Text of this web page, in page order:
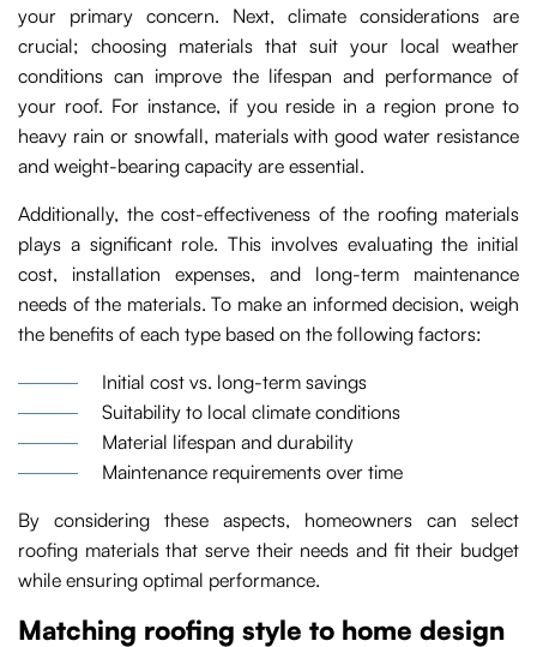
your primary concern. Next, climate considerations are
crucial; choosing materials that suit your local weather
conditions can improve the lifespan and performance of
your roof. For instance, if you reside in a region prone to
heavy rain or snowfall, materials with good water resistance
and weight-bearing capacity are essential.
Additionally, the cost-effectiveness of the roofing materials
plays a significant role. This involves evaluating the initial
cost, installation expenses, and long-term maintenance
needs of the materials. To make an informed decision, weigh
the benefits of each type based on the following factors:
Initial cost vs. long-term savings
Suitability to local climate conditions
Material lifespan and durability
Maintenance requirements over time
By considering these aspects, homeowners can select
roofing materials that serve their needs and fit their budget
while ensuring optimal performance.
Matching roofing style to home design